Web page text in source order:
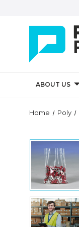
ABOUT US
Home Poly
x
30"
-
3
Mil
Flat
Poly
Bags
14
x
30"
Quantity